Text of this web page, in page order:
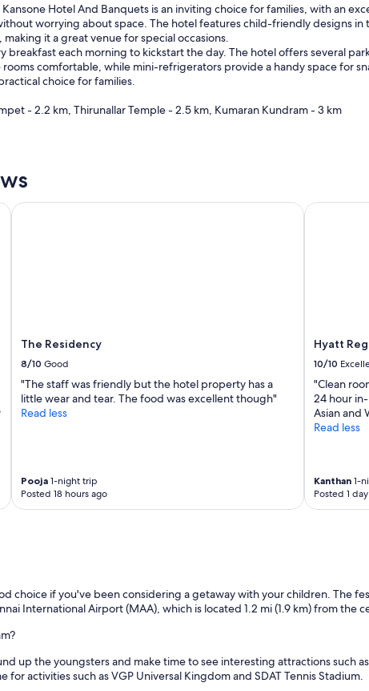
Kansone Hotel And Banquets is an inviting choice for families, with an
worrying about space. The hotel features child-friendly designs in
it a great venue for special occasions.
breakfast each morning to kickstart the day. The hotel offers several
comfortable, while mini-refrigerators provide a handy space for
choice for families.
- 2.2 km, Thirunallar Temple - 2.5 km, Kumaran Kundram - 3 km
The Residency
8/10 Good
"The staff was friendly but the hotel property has a
little wear and tear. The food was excellent though"
Read less
Pooja 1-night trip
Posted 18 hours ago
The Residency
Hyatt
10/10
"Clean
24 hour
Asian and
Read less
Kanthan1-
Posted 1
Hyatt
choice if you've been considering a getaway with your children. The
International Airport (MAA), which is located 1.2 mi (1.9 km) from the
up the youngsters and make time to see interesting attractions such
activities such as VGP Universal Kingdom and SDAT Tennis Stadium.